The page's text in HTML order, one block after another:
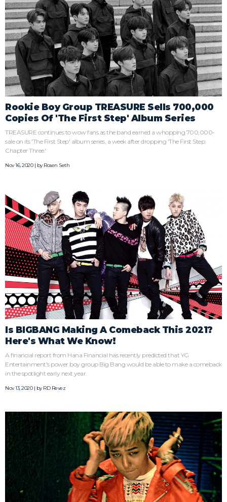
Rookie Boy Group TREASURE Sells 700,000
Copies Of 'The First Step' Album Series
TREASURE continues to wow fans as the band earned a whopping 700,000-
sale on its 'The First Step' album series, a week after dropping 'The First Step:
Chapter Three.'
Nov 16, 2020 | byRosen Seth
Is BIGBANG Making A Comeback This 2021?
Here's What We Know!
A financial report from Hana Financial has recently predicted that YG
Entertainment's power boy group Big Bang would be able to make a comeback
in the spotlight early next year.
Nov 13, 2020 | byRD Revez